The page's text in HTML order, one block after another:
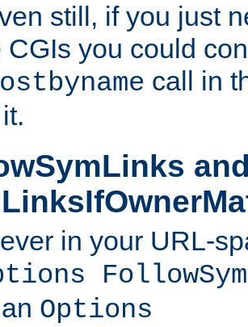
still, if you just
CGIs you could
call in
in your URL-
Options